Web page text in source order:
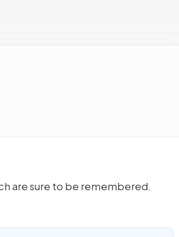
are sure to be remembered.